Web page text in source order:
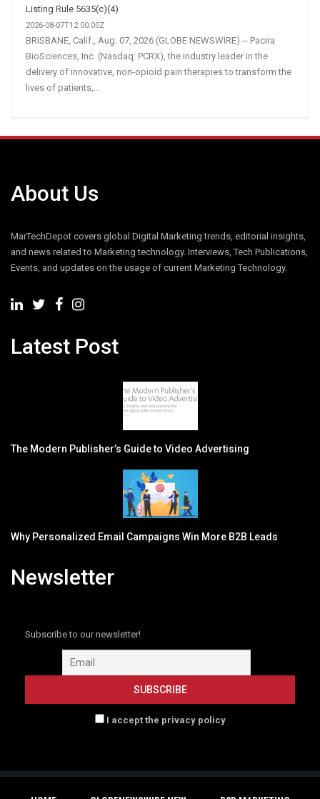
Listing Rule 5635(c)(4)
2026-08-07T12:00:00Z
BRISBANE, Calif., Aug. 07, 2026 (GLOBE NEWSWIRE) -- Pacira
BioSciences, Inc. (Nasdaq: PCRX), the industry leader in the
delivery of innovative, non-opioid pain therapies to transform the
lives of patients,...
About Us
MarTechDepot covers global Digital Marketing trends, editorial insights,
and news related to Marketing technology. Interviews, Tech Publications,
Events, and updates on the usage of current Marketing Technology.
Latest Post
The Modern Publisher’s Guide to Video Advertising
Why Personalized Email Campaigns Win More B2B Leads
Newsletter
Subscribe to our newsletter!
I accept the privacy policy